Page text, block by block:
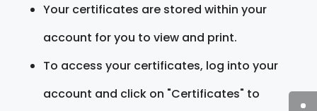
Your certificates are stored within your
account for you to view and print.
To access your certificates, log into your
account and click on "Certificates" to